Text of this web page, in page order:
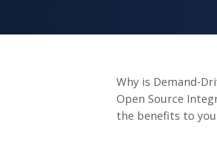
Why is Demand-
Open Source
the benefits to